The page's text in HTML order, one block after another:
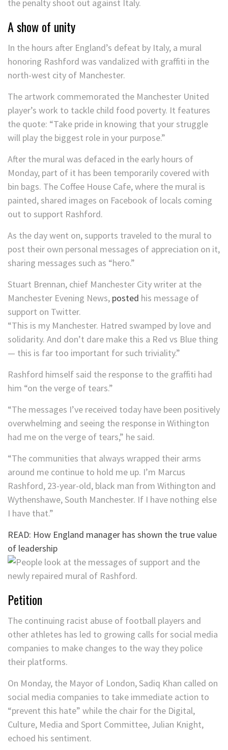
A show of unity
In the hours after England’s defeat by Italy, a mural
honoring Rashford was vandalized with graffiti in the
north-west city of Manchester.
The artwork commemorated the Manchester United
player’s work to tackle child food poverty. It features
the quote: “Take pride in knowing that your struggle
will play the biggest role in your purpose.”
After the mural was defaced in the early hours of
Monday, part of it has been temporarily covered with
bin bags. The Coffee House Cafe, where the mural is
painted, shared images on Facebook of locals coming
out to support Rashford.
As the day went on, supports traveled to the mural to
post their own personal messages of appreciation on it,
sharing messages such as “hero.”
Stuart Brennan, chief Manchester City writer at the
Manchester Evening News, posted his message of
support on Twitter.
“This is my Manchester. Hatred swamped by love and
solidarity. And don’t dare make this a Red vs Blue thing
— this is far too important for such triviality.”
Rashford himself said the response to the graffiti had
him “on the verge of tears.”
“The messages I’ve received today have been positively
overwhelming and seeing the response in Withington
had me on the verge of tears,” he said.
“The communities that always wrapped their arms
around me continue to hold me up. I’m Marcus
Rashford, 23-year-old, black man from Withington and
Wythenshawe, South Manchester. If I have nothing else
I have that.”
READ: How England manager has shown the true value
of leadership
Petition
The continuing racist abuse of football players and
other athletes has led to growing calls for social media
companies to make changes to the way they police
their platforms.
On Monday, the Mayor of London, Sadiq Khan called on
social media companies to take immediate action to
“prevent this hate” while the chair for the Digital,
Culture, Media and Sport Committee, Julian Knight,
echoed his sentiment.